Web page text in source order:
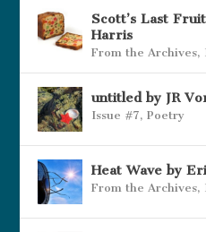
Scott’s Last
Harris
From the Archives,
untitled by JR
Issue #7,Poetry
Heat Wave by
From the Archives,